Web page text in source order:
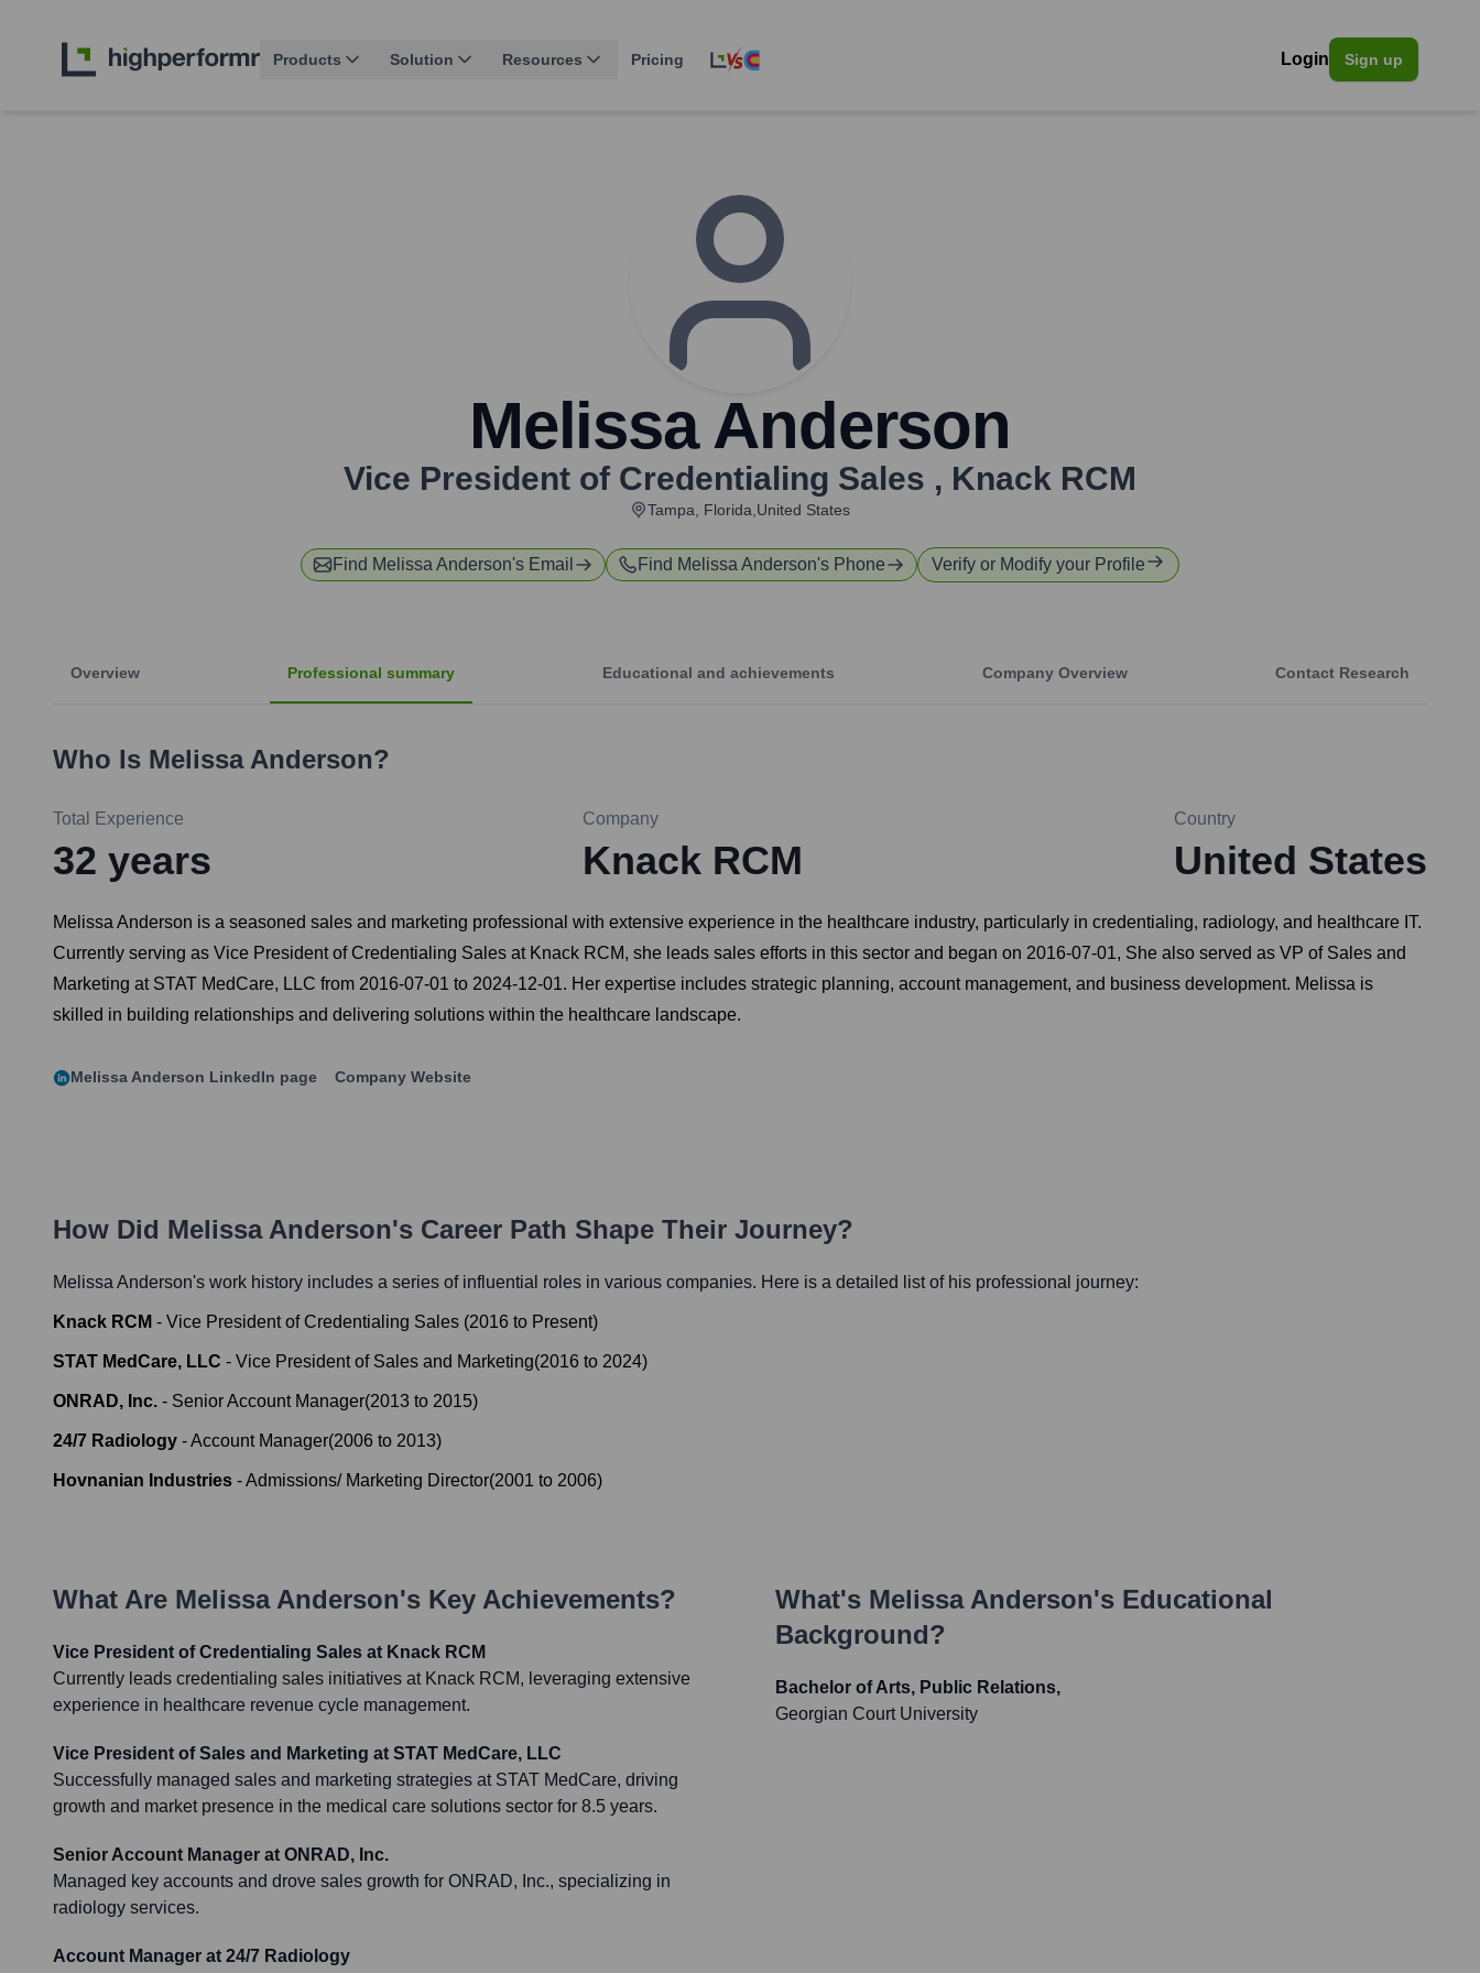
Products Solution Resources Pricing Login Sign up
Melissa Anderson
Vice President of Credentialing Sales , Knack RCM
Tampa, Florida,United States
Find Melissa Anderson's Email Find Melissa Anderson's Phone Verify or Modify your Profile
Overview Professional summary Educational and achievements Company Overview Contact Research
Who Is Melissa Anderson?
Total Experience
32 years
Company
Knack RCM
Country
United States
Melissa Anderson is a seasoned sales and marketing professional with extensive experience in the healthcare industry, particularly in credentialing, radiology, and healthcare IT.
Currently serving as Vice President of Credentialing Sales at Knack RCM, she leads sales efforts in this sector and began on 2016-07-01, She also served as VP of Sales and
Marketing at STAT MedCare, LLC from 2016-07-01 to 2024-12-01. Her expertise includes strategic planning, account management, and business development. Melissa is
skilled in building relationships and delivering solutions within the healthcare landscape.
Melissa Anderson LinkedIn page Company Website
How Did Melissa Anderson's Career Path Shape Their Journey?
Melissa Anderson's work history includes a series of influential roles in various companies. Here is a detailed list of his professional journey:
Knack RCM - Vice President of Credentialing Sales (2016 to Present)
STAT MedCare, LLC - Vice President of Sales and Marketing(2016 to 2024)
ONRAD, Inc. - Senior Account Manager(2013 to 2015)
24/7 Radiology -Account Manager(2006 to 2013)
Hovnanian Industries -Admissions/ Marketing Director(2001 to 2006)
What Are Melissa Anderson's Key Achievements?
Vice President of Credentialing Sales at Knack RCM
Currently leads credentialing sales initiatives at Knack RCM, leveraging extensive
experience in healthcare revenue cycle management.
Vice President of Sales and Marketing at STAT MedCare, LLC
Successfully managed sales and marketing strategies at STAT MedCare, driving
growth and market presence in the medical care solutions sector for 8.5 years.
Senior Account Manager at ONRAD, Inc.
Managed key accounts and drove sales growth for ONRAD, Inc., specializing in
radiology services.
Account Manager at 24/7 Radiology
What's Melissa Anderson's Educational
Background?
Bachelor of Arts, Public Relations,
Georgian Court University